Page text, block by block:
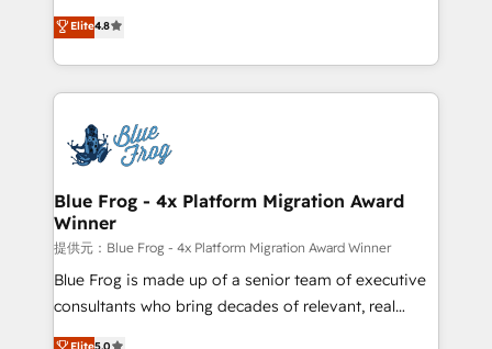
CRM, Solutions Architecture, Onboarding , Data
Migration, Custom Integration & Platform
team of 25+ experts Contact us today to help you
get more from your investment in HubSpot.
HubSpot CRM Partner offering you a roadmap on
maximizing EBITDA and achieving Commercial
Excellence. With our targeted processes, we
strengthen your digital transformation and minimize
Implementation partner, we provide expertise to
drive your business forward. Since 2015 we are fully
dedicated to HubSpot and with an experienced
team (50+), we work with reputable companies in
B2B sectors such as manufacturing, SaaS and
business services. We prepare a customized
business case that demonstrates the value and
Elite4.8
Blue Frog - 4x Platform Migration Award
Winner
提供元：Blue Frog - 4x Platform Migration Award Winner
Blue Frog is made up of a senior team of executive
consultants who bring decades of relevant, real
world experience to our client engagements. "Blue
Elite5.0